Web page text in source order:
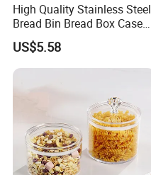
High Quality Stainless Steel
Bread Bin Bread Box Case
Kitchenware Houseware
US$5.58